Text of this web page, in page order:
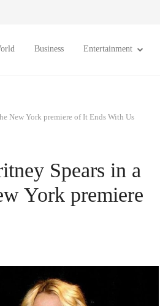
Business Entertainment
New York premiere of It Ends With Us
Spears in a
York premiere